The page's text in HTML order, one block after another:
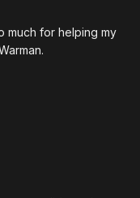
much for helping my